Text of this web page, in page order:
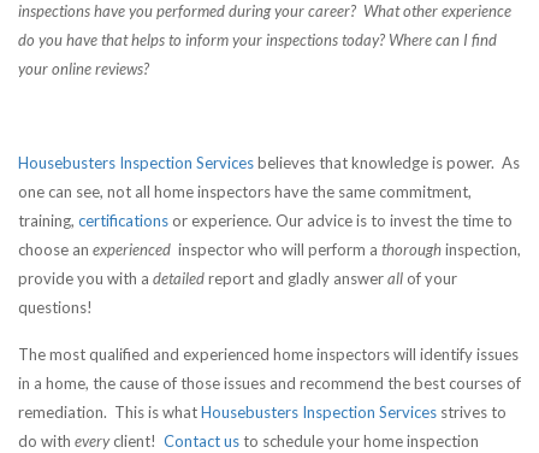
inspections have you performed during your career? What other experience
do you have that helps to inform your inspections today? Where can I find
your online reviews?
Housebusters Inspection Servicesbelieves that knowledge is power. As
one can see, not all home inspectors have the same commitment,
training, certifications or experience. Our advice is to invest the time to
choose an experienced inspector who will perform a thoroughinspection,
provide you with a detailedreport and gladly answerall of your
questions!
The most qualified and experienced home inspectors will identify issues
in a home, the cause of those issues and recommend the best courses of
remediation. This is whatHousebusters Inspection Services strives to
do with everyclient! Contact usto schedule your home inspection